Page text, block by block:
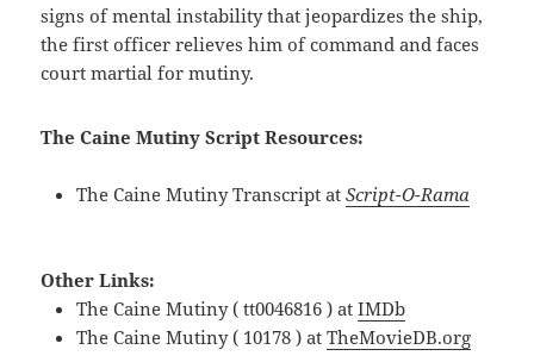
signs of mental instability that jeopardizes the ship,
the first officer relieves him of command and faces
court martial for mutiny.
The Caine Mutiny Script Resources:
The Caine Mutiny Transcript atScript-O-Rama
Other Links:
The Caine Mutiny ( tt0046816 ) atIMDb
The Caine Mutiny ( 10178 ) atTheMovieDB.org